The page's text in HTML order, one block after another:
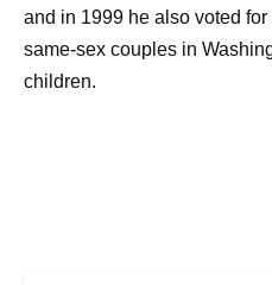
and in 1999 he also voted
same-sex couples in
children.